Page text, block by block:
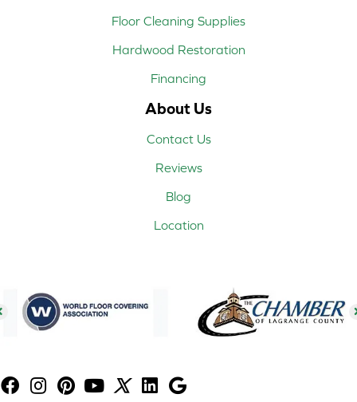
Floor Cleaning Supplies
Hardwood Restoration
Financing
About Us
Contact Us
Reviews
Blog
Location